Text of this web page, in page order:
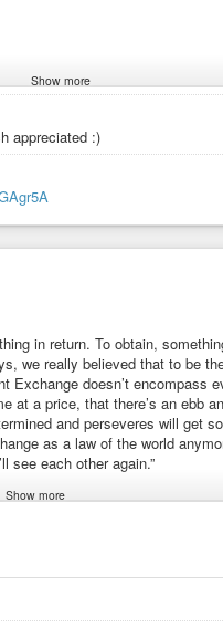
Costa
Archive
Show more
appreciated :)
in return. To obtain,
we really believed that to be
Exchange doesn’t encompass
a price, that there’s an ebb
and perseveres will get
as a law of the world
see each other again.”
Show more